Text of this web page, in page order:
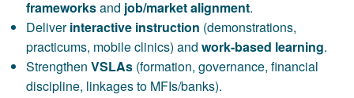
frameworksand job/market alignment.
Deliverinteractive instruction (demonstrations,
practicums, mobile clinics) and work-based learning.
Strengthen VSLAs(formation, governance, financial
discipline, linkages to MFIs/banks).